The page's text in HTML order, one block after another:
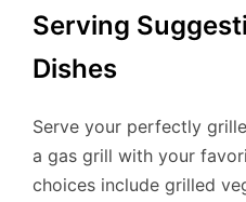
Serving
Dishes
Serve your perfectly
a gas grill with your
choices include grilled